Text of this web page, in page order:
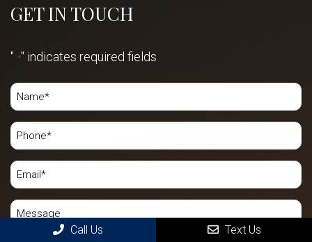
GET IN TOUCH
" *" indicates required fields
Call Us Text Us